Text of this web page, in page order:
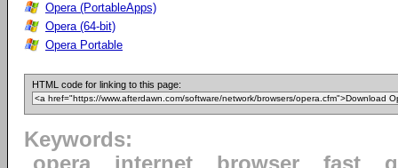
Opera (PortableApps)
Opera (64-bit)
Opera Portable
HTML code for linking to this page:
Keywords: